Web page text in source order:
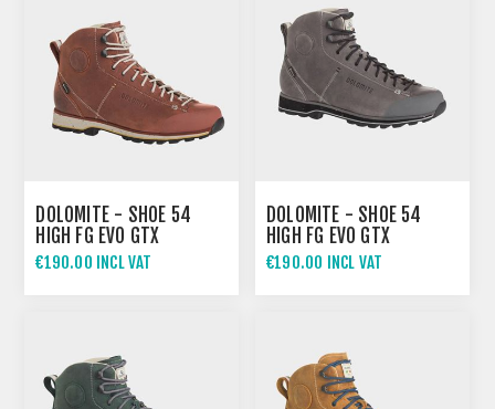
DOLOMITE - SHOE 54
HIGH FG EVO GTX
€190.00 INCL VAT
DOLOMITE - SHOE 54
HIGH FG EVO GTX
€190.00 INCL VAT